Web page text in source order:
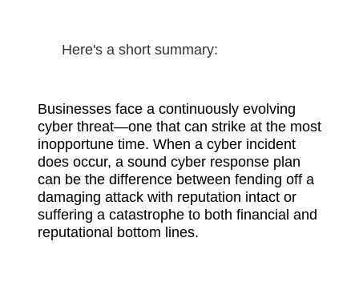
Here's a short summary:
Businesses face a continuously evolving
cyber threat—one that can strike at the most
inopportune time. When a cyber incident
does occur, a sound cyber response plan
can be the difference between fending off a
damaging attack with reputation intact or
suffering a catastrophe to both financial and
reputational bottom lines.